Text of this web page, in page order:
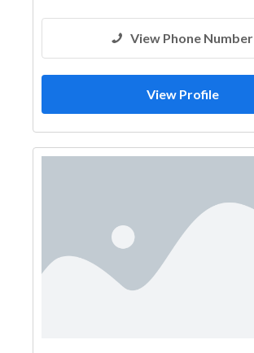
View Phone Number
View Profile